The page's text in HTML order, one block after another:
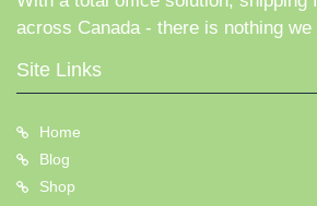
across Canada - there is nothing we
Site Links
Home
Blog
Shop